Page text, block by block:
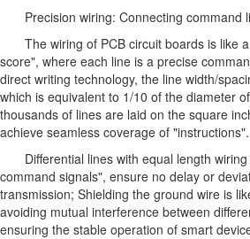
Precision wiring: Connecting command
The wiring of PCB circuit boards is like a
score", where each line is a precise
direct writing technology, the line width/
which is equivalent to 1/10 of the diameter
thousands of lines are laid on the square
achieve seamless coverage of "instructions".
Differential lines with equal length wiring
command signals", ensure no delay or
transmission; Shielding the ground wire is
avoiding mutual interference between
ensuring the stable operation of smart